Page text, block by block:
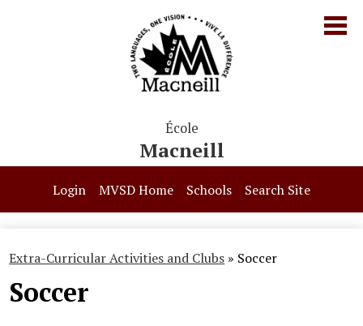
main
content
École
Macneill
Our School
Parents & Students
Programs
Contact Us
Login MVSD Home Schools Search Site
Extra-Curricular Activities and Clubs » Soccer
Soccer